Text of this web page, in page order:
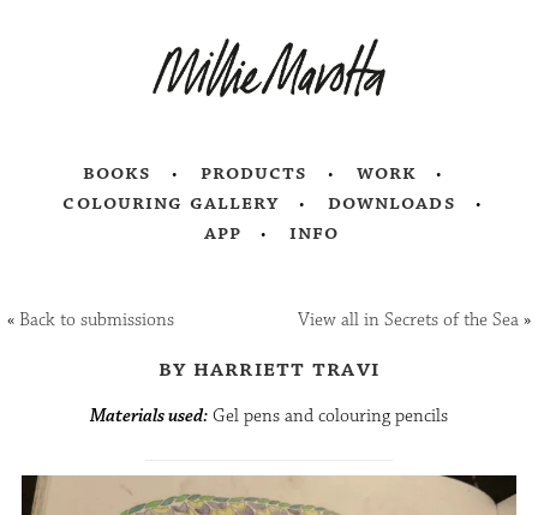
books products
work
colouring gallery
downloads
app
info
«Back to submissions View all in Secrets of the Sea»
by harriett travi
Materials used: Gel pens and colouring pencils